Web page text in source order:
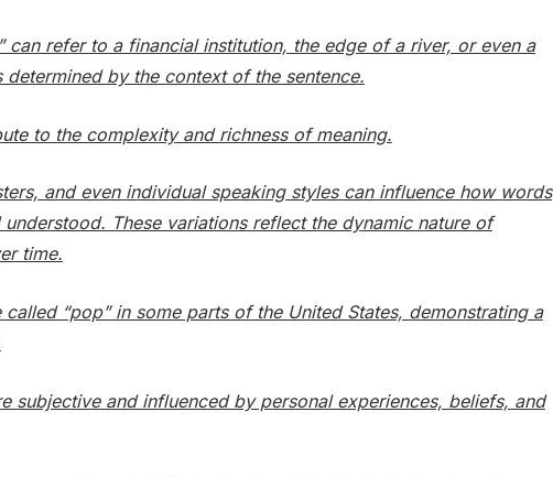
can refer to a financial institution, the edge of a river, or even a
by the context of the sentence.
to the complexity and richness of meaning.
and even individual speaking styles can influence how words
These variations reflect the dynamic nature of
time.
called “pop” in some parts of the United States, demonstrating a
subjective and influenced by personal experiences, beliefs, and